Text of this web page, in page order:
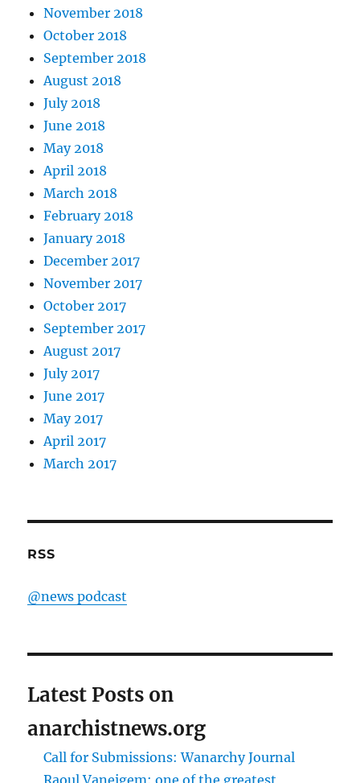
November 2018
October 2018
September 2018
August 2018
July 2018
June 2018
May 2018
April 2018
March 2018
February 2018
January 2018
December 2017
November 2017
October 2017
September 2017
August 2017
July 2017
June 2017
May 2017
April 2017
March 2017
RSS
@news podcast
Latest Posts on
anarchistnews.org
Call for Submissions: Wanarchy Journal